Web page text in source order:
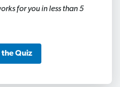
for you in less than 5
the Quiz